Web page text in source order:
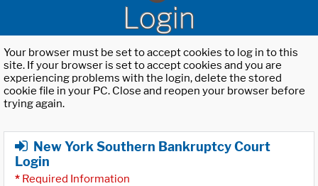
Login
Your browser must be set to accept cookies to log in to this
site. If your browser is set to accept cookies and you are
experiencing problems with the login, delete the stored
cookie file in your PC. Close and reopen your browser before
trying again.
New York Southern Bankruptcy Court
Login
* Required Information